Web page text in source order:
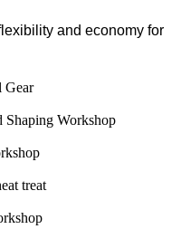
and economy for